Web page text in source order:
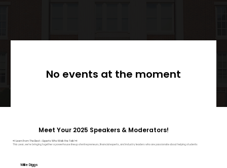
No events at the moment
Meet Your 2025 Speakers & Moderators!
📢Learn From The Best—Experts Who Walk the Talk! 📢
This year, we’re bringing together a powerhouse lineup of entrepreneurs, financial experts, and industry leaders who are passionate about helping students
Willie Diggs